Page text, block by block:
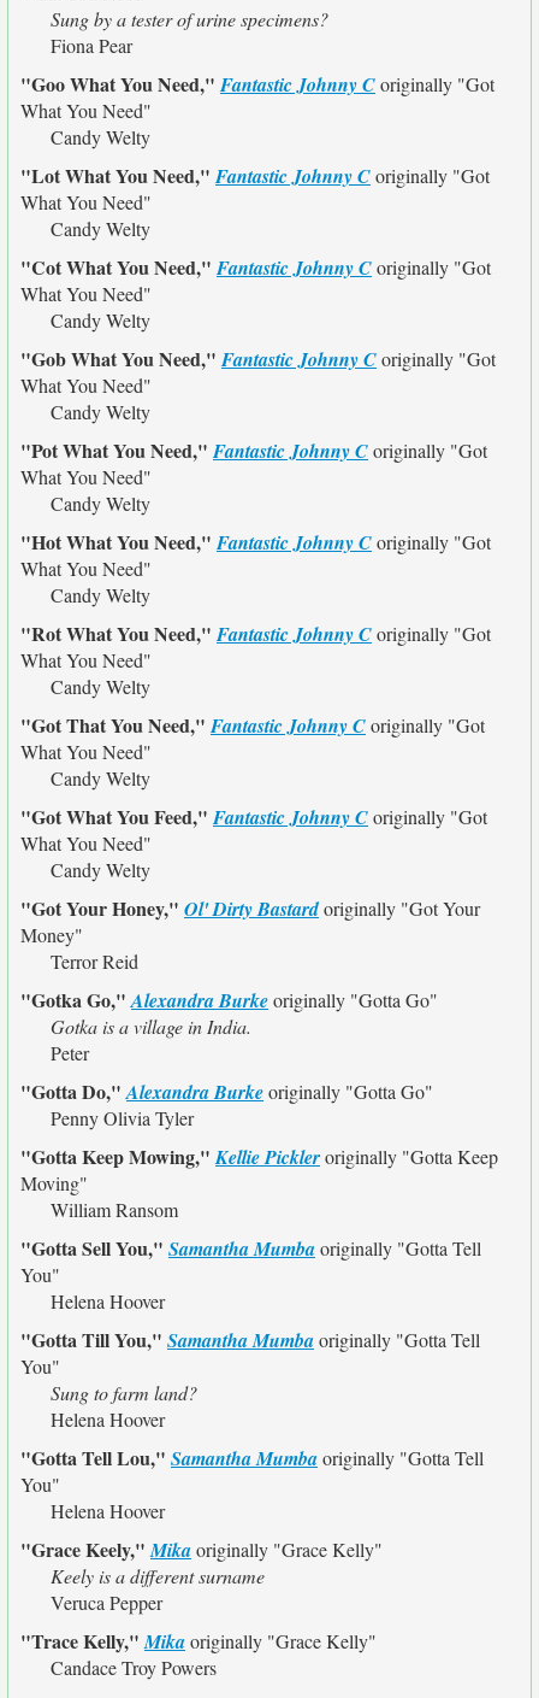
Sung by a tester of urine specimens?
Fiona Pear
"Goo What You Need," Fantastic Johnny Coriginally "Got
What You Need"
Candy Welty
"Lot What You Need," Fantastic Johnny Coriginally "Got
What You Need"
Candy Welty
"Cot What You Need," Fantastic Johnny Coriginally "Got
What You Need"
Candy Welty
"Gob What You Need," Fantastic Johnny Coriginally "Got
What You Need"
Candy Welty
"Pot What You Need," Fantastic Johnny Coriginally "Got
What You Need"
Candy Welty
"Hot What You Need," Fantastic Johnny Coriginally "Got
What You Need"
Candy Welty
"Rot What You Need," Fantastic Johnny Coriginally "Got
What You Need"
Candy Welty
"Got That You Need," Fantastic Johnny Coriginally "Got
What You Need"
Candy Welty
"Got What You Feed," Fantastic Johnny Coriginally "Got
What You Need"
Candy Welty
"Got Your Honey," Ol' Dirty Bastardoriginally "Got Your
Money"
Terror Reid
"Gotka Go,"Alexandra Burkeoriginally "Gotta Go"
Gotka is a village in India.
Peter
"Gotta Do,"Alexandra Burkeoriginally "Gotta Go"
Penny Olivia Tyler
"Gotta Keep Mowing,"Kellie Pickleroriginally "Gotta Keep
Moving"
William Ransom
"Gotta Sell You," Samantha Mumbaoriginally "Gotta Tell
You"
Helena Hoover
"Gotta Till You," Samantha Mumbaoriginally "Gotta Tell
You"
Sung to farm land?
Helena Hoover
"Gotta Tell Lou," Samantha Mumbaoriginally "Gotta Tell
You"
Helena Hoover
"Grace Keely,"Mikaoriginally "Grace Kelly"
Keely is a different surname
Veruca Pepper
"Trace Kelly,"Mikaoriginally "Grace Kelly"
Candace Troy Powers